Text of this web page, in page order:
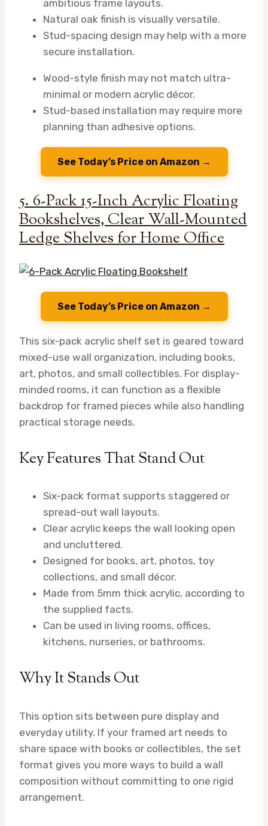
ambitious frame layouts.
Natural oak finish is visually versatile.
Stud-spacing design may help with a more
secure installation.
Wood-style finish may not match ultra-
minimal or modern acrylic décor.
Stud-based installation may require more
planning than adhesive options.
See Today’s Price on Amazon →
5. 6-Pack 15-Inch Acrylic Floating
Bookshelves, Clear Wall-Mounted
Ledge Shelves for Home Office
See Today’s Price on Amazon →
This six-pack acrylic shelf set is geared toward
mixed-use wall organization, including books,
art, photos, and small collectibles. For display-
minded rooms, it can function as a flexible
backdrop for framed pieces while also handling
practical storage needs.
Key Features That Stand Out
Six-pack format supports staggered or
spread-out wall layouts.
Clear acrylic keeps the wall looking open
and uncluttered.
Designed for books, art, photos, toy
collections, and small décor.
Made from 5mm thick acrylic, according to
the supplied facts.
Can be used in living rooms, offices,
kitchens, nurseries, or bathrooms.
Why It Stands Out
This option sits between pure display and
everyday utility. If your framed art needs to
share space with books or collectibles, the set
format gives you more ways to build a wall
composition without committing to one rigid
arrangement.